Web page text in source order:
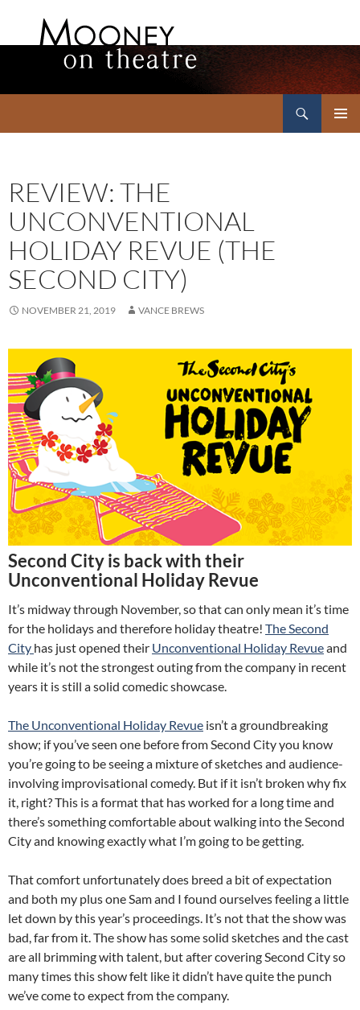
REVIEW: THE
UNCONVENTIONAL
HOLIDAY REVUE (THE
SECOND CITY)
NOVEMBER 21, 2019 VANCE BREWS
Second City is back with their
Unconventional Holiday Revue
It’s midway through November, so that can only mean it’s time
for the holidays and therefore holiday theatre! The Second
City has just opened their Unconventional Holiday Revueand
while it’s not the strongest outing from the company in recent
years it is still a solid comedic showcase.
The Unconventional Holiday Revue isn’t a groundbreaking
show; if you’ve seen one before from Second City you know
you’re going to be seeing a mixture of sketches and audience-
involving improvisational comedy. But if it isn’t broken why fix
it, right? This is a format that has worked for a long time and
there’s something comfortable about walking into the Second
City and knowing exactly what I’m going to be getting.
That comfort unfortunately does breed a bit of expectation
and both my plus one Sam and I found ourselves feeling a little
let down by this year’s proceedings. It’s not that the show was
bad, far from it. The show has some solid sketches and the cast
are all brimming with talent, but after covering Second City so
many times this show felt like it didn’t have quite the punch
we’ve come to expect from the company.